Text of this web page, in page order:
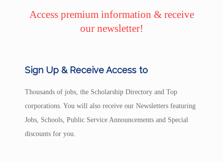
Access premium information & receive
our newsletter!
Sign Up & Receive Access to
Thousands of jobs, the Scholarship Directory and Top
corporations. You will also receive our Newsletters featuring
Jobs, Schools, Public Service Announcements and Special
discounts for you.